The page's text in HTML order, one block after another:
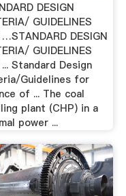
DESIGN
GUIDELINES
…STANDARD DESIGN
GUIDELINES
... Standard Design
Guidelines for
of ... The coal
plant (CHP) in a
power ...